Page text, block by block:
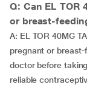
Q: Can EL TOR
or breast-
A: EL TOR 40MG
pregnant or
doctor before
reliable